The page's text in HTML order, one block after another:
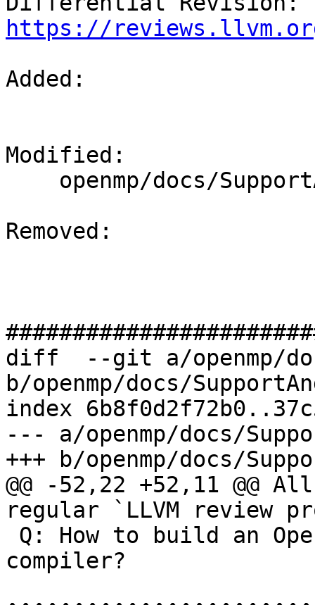
https://
Added:
Modified:
Removed:
diff  --git a/openmp/
b/openmp/docs/
index
--- a/openmp/docs/
+++ b/openmp/docs/
@@ -52,22 +52,11 @@
regular `LLVM review
compiler?